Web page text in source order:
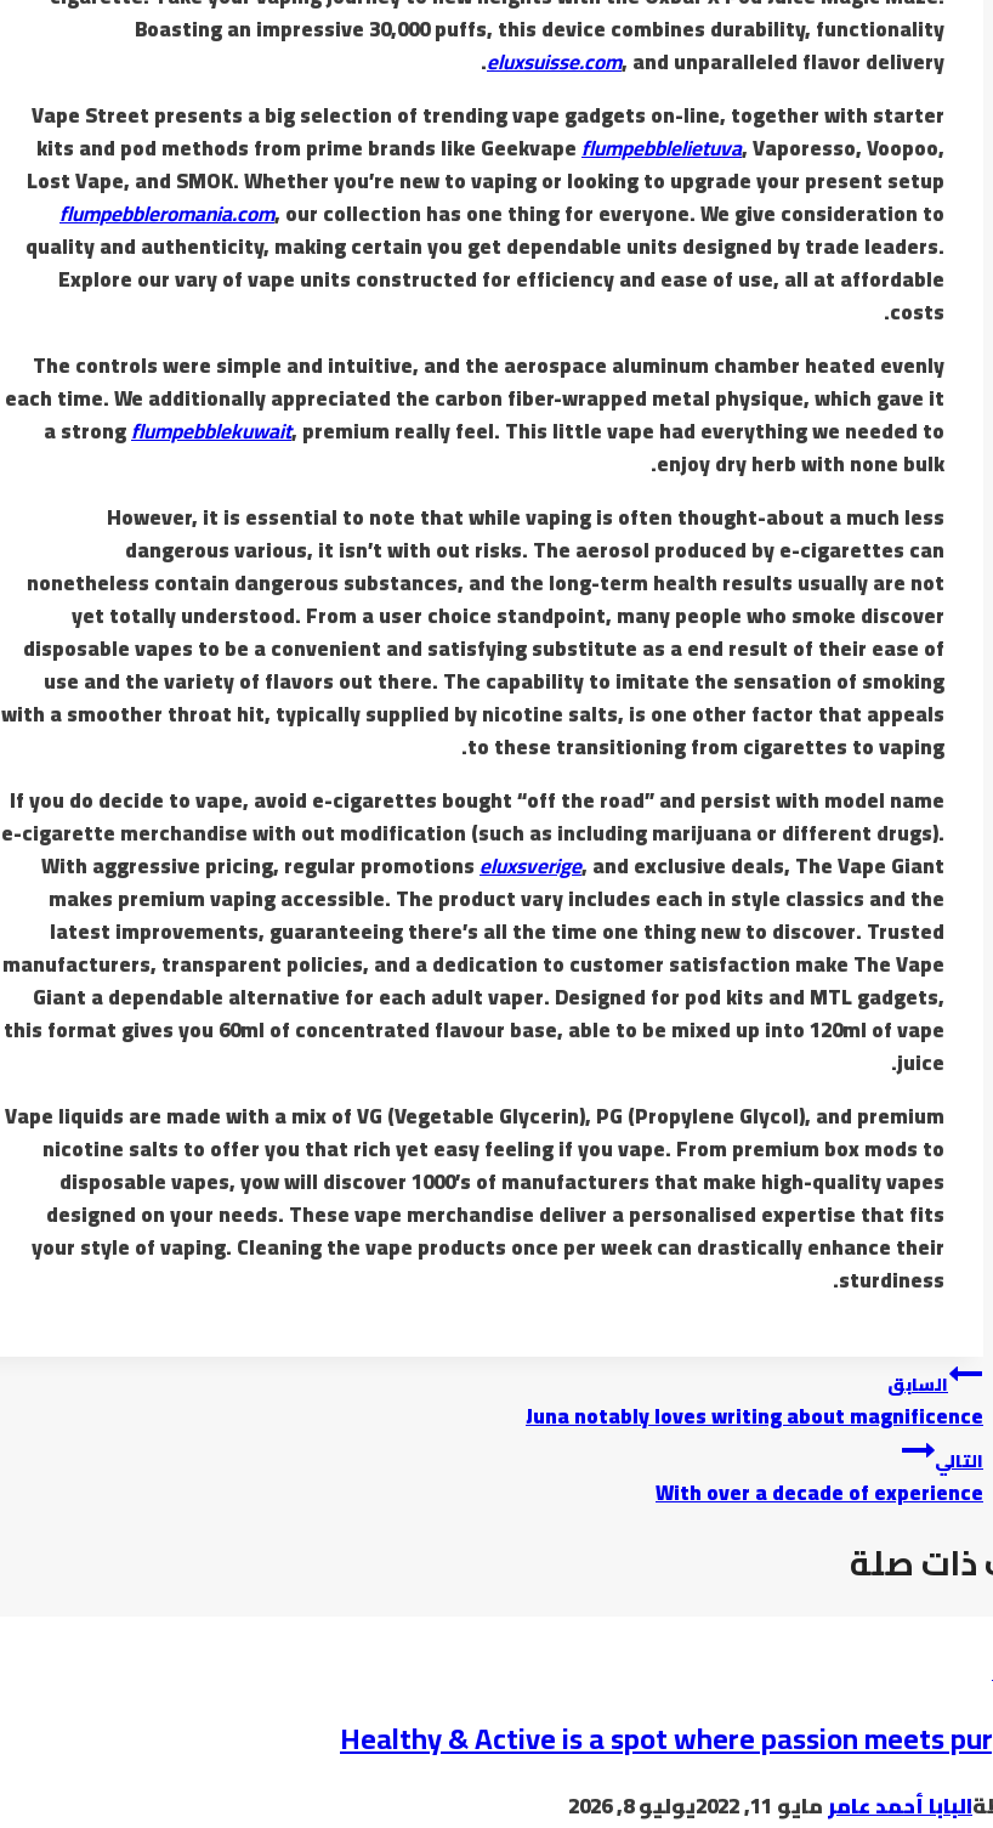
Boasting an impressive 30,000 puffs, this device combines durability, functionality
eluxsuisse.com, and unparalleled flavor delivery.
Vape Street presents a big selection of trending vape gadgets on-line, together with starter
kits and pod methods from prime brands like Geekvapeflumpebblelietuva, Vaporesso, Voopoo,
Lost Vape, and SMOK. Whether you’re new to vaping or looking to upgrade your present setup
flumpebbleromania.com, our collection has one thing for everyone. We give consideration to
quality and authenticity, making certain you get dependable units designed by trade leaders.
Explore our vary of vape units constructed for efficiency and ease of use, all at affordable
costs.
The controls were simple and intuitive, and the aerospace aluminum chamber heated evenly
each time. We additionally appreciated the carbon fiber-wrapped metal physique, which gave it
a strongflumpebblekuwait, premium really feel. This little vape had everything we needed to
enjoy dry herb with none bulk.
However, it is essential to note that while vaping is often thought-about a much less
dangerous various, it isn’t with out risks. The aerosol produced by e-cigarettes can
nonetheless contain dangerous substances, and the long-term health results usually are not
yet totally understood. From a user choice standpoint, many people who smoke discover
disposable vapes to be a convenient and satisfying substitute as a end result of their ease of
use and the variety of flavors out there. The capability to imitate the sensation of smoking
with a smoother throat hit, typically supplied by nicotine salts, is one other factor that appeals
to these transitioning from cigarettes to vaping.
If you do decide to vape, avoid e-cigarettes bought “off the road” and persist with model name
e-cigarette merchandise with out modification (such as including marijuana or different drugs).
With aggressive pricing, regular promotionseluxsverige, and exclusive deals, The Vape Giant
makes premium vaping accessible. The product vary includes each in style classics and the
latest improvements, guaranteeing there’s all the time one thing new to discover. Trusted
manufacturers, transparent policies, and a dedication to customer satisfaction make The Vape
Giant a dependable alternative for each adult vaper. Designed for pod kits and MTL gadgets,
this format gives you 60ml of concentrated flavour base, able to be mixed up into 120ml of vape
juice.
Vape liquids are made with a mix of VG (Vegetable Glycerin), PG (Propylene Glycol), and premium
nicotine salts to offer you that rich yet easy feeling if you vape. From premium box mods to
disposable vapes, yow will discover 1000’s of manufacturers that make high-quality vapes
designed on your needs. These vape merchandise deliver a personalised expertise that fits
your style of vaping. Cleaning the vape products once per week can drastically enhance their
sturdiness.
تصفّح
المقالات
السابق
Juna notably loves writing about magnificence
التالي
With over a decade of experience
صلة
Healthy & Active is a spot where passion meets
البابا أحمد عامرمايو 11, 2022
يوليو 8, 2026